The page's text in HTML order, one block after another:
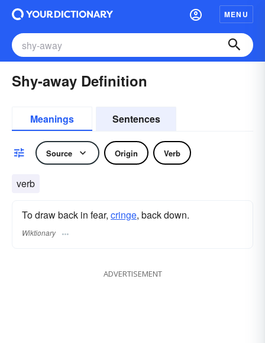
MENU
Shy-away Definition
Meanings Sentences
Source Origin Verb
verb
To draw back in fear, cringe, back down.
Wiktionary
ADVERTISEMENT